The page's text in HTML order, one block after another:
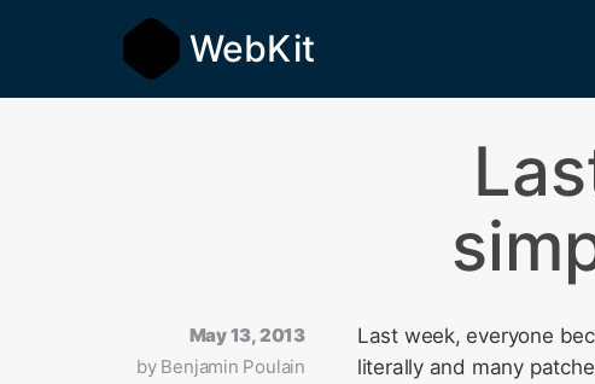
WebKit
May 13, 2013
by Benjamin Poulain
Last week, everyone
literally and many